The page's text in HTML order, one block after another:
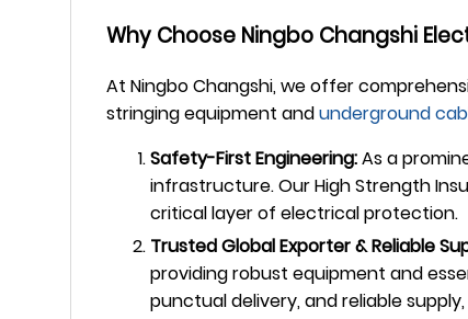
Why Choose Ningbo Changshi
At Ningbo Changshi, we offer
stringing equipment andunderground
Safety-First Engineering:As a
infrastructure. Our High Strength
critical layer of electrical protection.
Trusted Global Exporter & Reliable
providing robust equipment and
punctual delivery, and reliable